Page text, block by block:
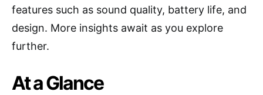
features such as sound quality, battery life, and
design. More insights await as you explore
further.
At a Glance